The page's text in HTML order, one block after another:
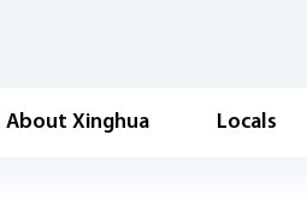
About Xinghua Locals